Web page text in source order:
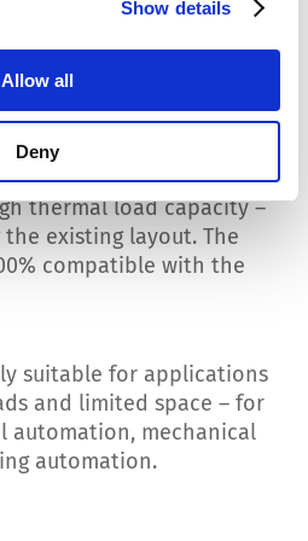
Show details
Allow all
Deny
range of -40 °C to +85
Series
with a powerful,
to-install solution that
thermal load capacity –
existing layout. The
compatible with the
suitable for applications
and limited space – for
automation, mechanical
automation.